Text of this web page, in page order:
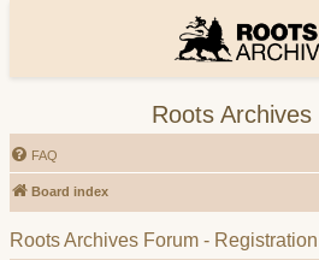
Roots Archives
FAQ
Board index
Roots Archives Forum - Registration